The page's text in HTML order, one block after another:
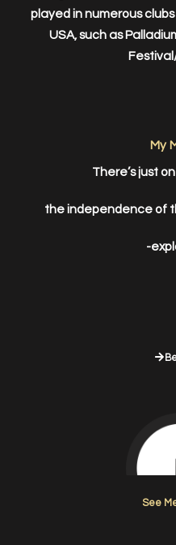
played in numerous
USA, such as
My
There’s just
the independence of
-
See